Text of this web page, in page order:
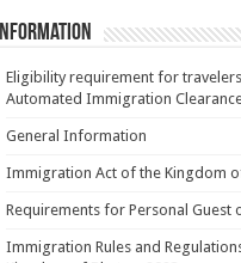
Information
Eligibility requirement for
Automated Immigration
General Information
Immigration Act of the Kingdom
Requirements for Personal Guest
Immigration Rules and